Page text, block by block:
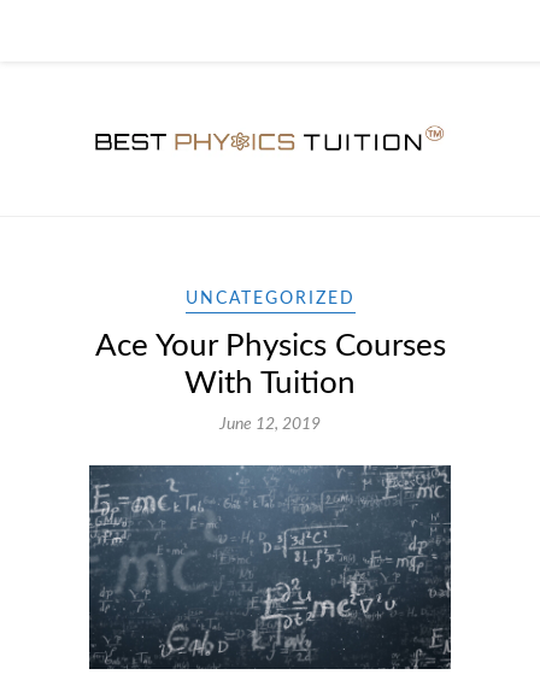
UNCATEGORIZED
Ace Your Physics Courses
With Tuition
June 12, 2019